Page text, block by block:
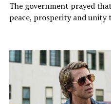
The government prayed
peace, prosperity and unity